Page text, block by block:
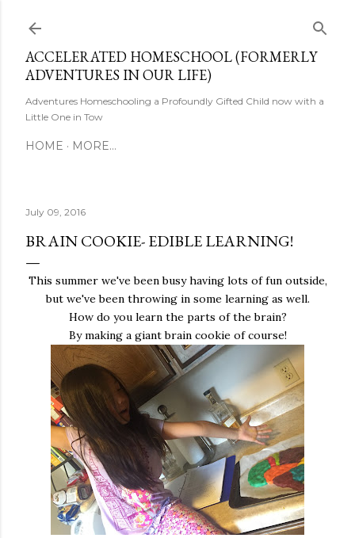
ACCELERATED HOMESCHOOL (FORMERLY
ADVENTURES IN OUR LIFE)
Adventures Homeschooling a Profoundly Gifted Child now with a
Little One in Tow
HOME MORE…
July 09, 2016
BRAIN COOKIE- EDIBLE LEARNING!
This summer we've been busy having lots of fun outside,
but we've been throwing in some learning as well.
How do you learn the parts of the brain?
By making a giant brain cookie of course!